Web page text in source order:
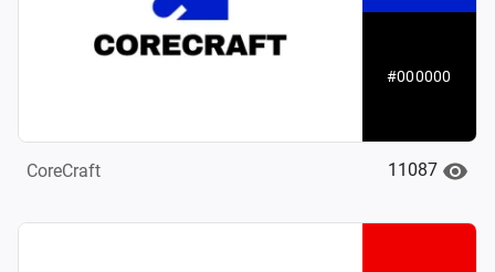
#000000
CoreCraft 11087